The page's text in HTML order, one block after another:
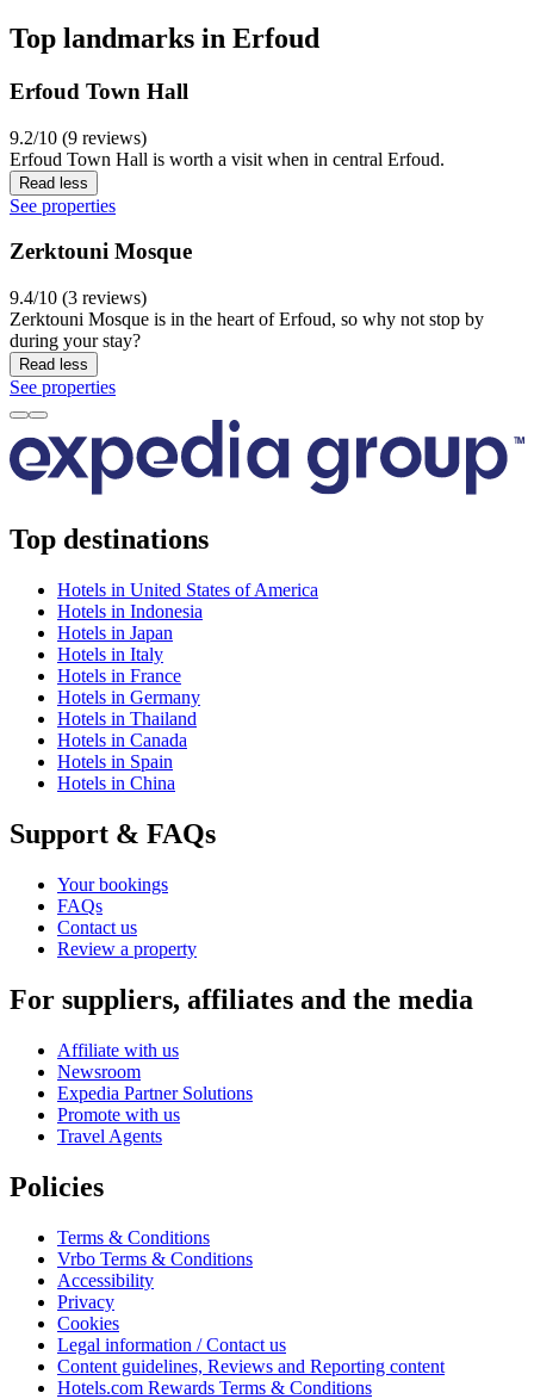
Top landmarks in Erfoud
Erfoud Town Hall
9.2/10 (9 reviews)
Erfoud Town Hall is worth a visit when in central Erfoud.
Read less
See properties
Zerktouni Mosque
9.4/10 (3 reviews)
Zerktouni Mosque is in the heart of Erfoud, so why not stop by
during your stay?
Read less
See properties
Top destinations
Hotels in United States of America
Hotels in Indonesia
Hotels in Japan
Hotels in Italy
Hotels in France
Hotels in Germany
Hotels in Thailand
Hotels in Canada
Hotels in Spain
Hotels in China
Support & FAQs
Your bookings
FAQs
Contact us
Review a property
For suppliers, affiliates and the media
Affiliate with us
Newsroom
Expedia Partner Solutions
Promote with us
Travel Agents
Policies
Terms & Conditions
Vrbo Terms & Conditions
Accessibility
Privacy
Cookies
Legal information / Contact us
Content guidelines, Reviews and Reporting content
Hotels.com Rewards Terms & Conditions